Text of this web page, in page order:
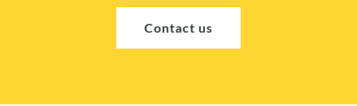
Contact us